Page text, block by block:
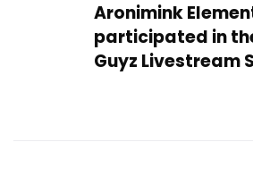
Aronimink
participated in
Guyz Livestream